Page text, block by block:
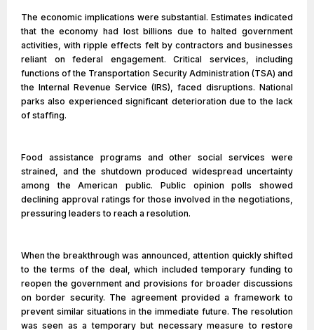
The economic implications were substantial. Estimates indicated
that the economy had lost billions due to halted government
activities, with ripple effects felt by contractors and businesses
reliant on federal engagement. Critical services, including
functions of the Transportation Security Administration (TSA) and
the Internal Revenue Service (IRS), faced disruptions. National
parks also experienced significant deterioration due to the lack
of staffing.
Food assistance programs and other social services were
strained, and the shutdown produced widespread uncertainty
among the American public. Public opinion polls showed
declining approval ratings for those involved in the negotiations,
pressuring leaders to reach a resolution.
When the breakthrough was announced, attention quickly shifted
to the terms of the deal, which included temporary funding to
reopen the government and provisions for broader discussions
on border security. The agreement provided a framework to
prevent similar situations in the immediate future. The resolution
was seen as a temporary but necessary measure to restore